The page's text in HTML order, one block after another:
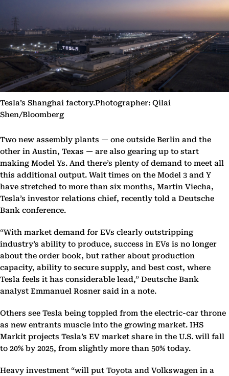
Tesla’s Shanghai factory.Photographer: Qilai
Shen/Bloomberg
Two new assembly plants — one outside Berlin and the
other in Austin, Texas — are also gearing up to start
making Model Ys. And there’s plenty of demand to meet all
this additional output. Wait times on the Model 3 and Y
have stretched to more than six months, Martin Viecha,
Tesla’s investor relations chief, recently told a Deutsche
Bank conference.
“With market demand for EVs clearly outstripping
industry’s ability to produce, success in EVs is no longer
about the order book, but rather about production
capacity, ability to secure supply, and best cost, where
Tesla feels it has considerable lead,” Deutsche Bank
analyst Emmanuel Rosner said in a note.
Others see Tesla being toppled from the electric-car throne
as new entrants muscle into the growing market. IHS
Markit projects Tesla’s EV market share in the U.S. will fall
to 20% by 2025, from slightly more than 50% today.
Heavy investment “will put Toyota and Volkswagen in a